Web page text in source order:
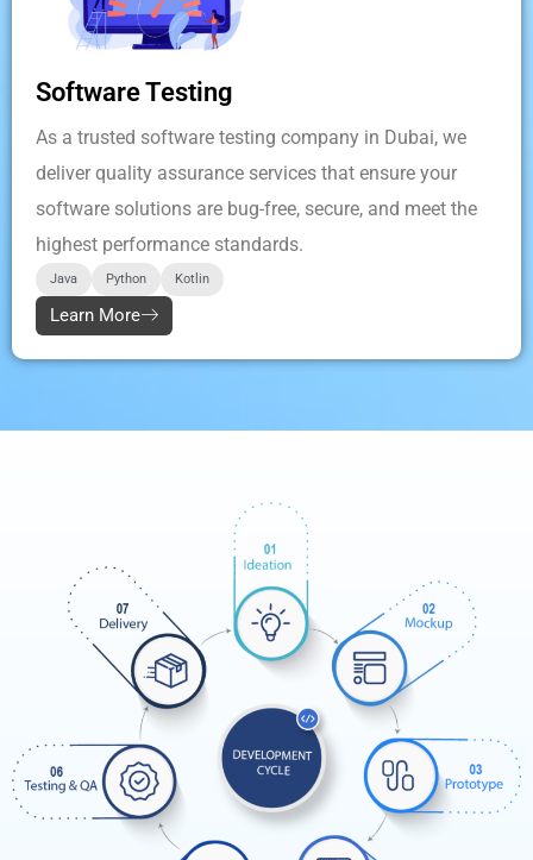
Software Testing
As a trusted software testing company in Dubai, we
deliver quality assurance services that ensure your
software solutions are bug-free, secure, and meet the
highest performance standards.
Java Python Kotlin
Learn More